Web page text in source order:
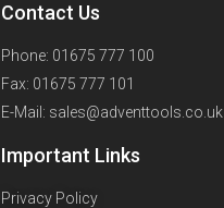
Contact Us
Phone: 01675 777 100
Fax: 01675 777 101
E-Mail: sales@adventtools.co.uk
Important Links
Privacy Policy